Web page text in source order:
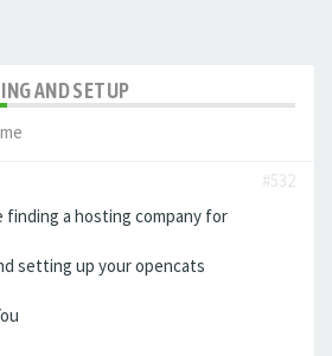
AND SETUP
#532
finding a hosting company for
setting up your opencats